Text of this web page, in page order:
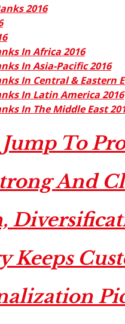
2016
In Africa 2016
In Asia-Pacific 2016
In Central & Eastern
In Latin America 2016
In The Middle East
Jump To
And
Keeps